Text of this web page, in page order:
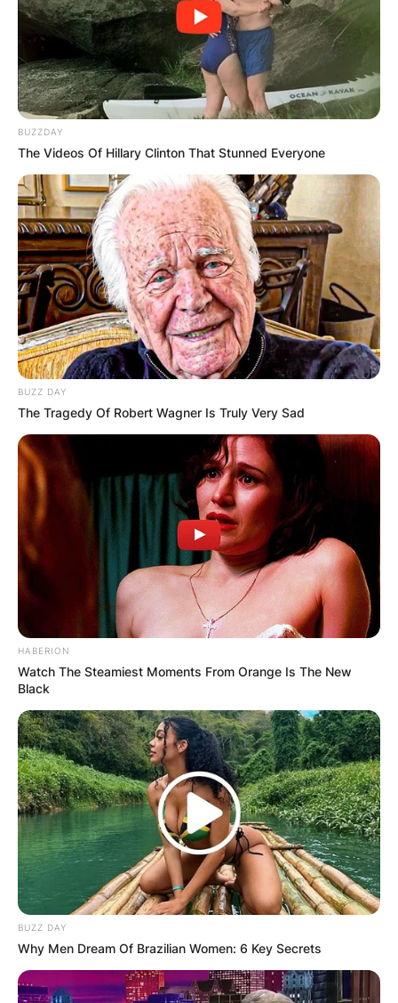
BUZZDAY
The Videos Of Hillary Clinton That Stunned Everyone
BUZZ DAY
The Tragedy Of Robert Wagner Is Truly Very Sad
HABERION
Watch The Steamiest Moments From Orange Is The New
Black
BUZZ DAY
Why Men Dream Of Brazilian Women: 6 Key Secrets